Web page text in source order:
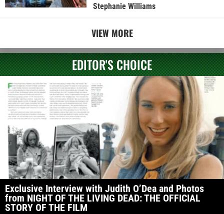
Stephanie Williams
VIEW MORE
EDITOR'S CHOICE
Exclusive Interview with Judith O’Dea and Photos
from NIGHT OF THE LIVING DEAD: THE OFFICIAL
STORY OF THE FILM